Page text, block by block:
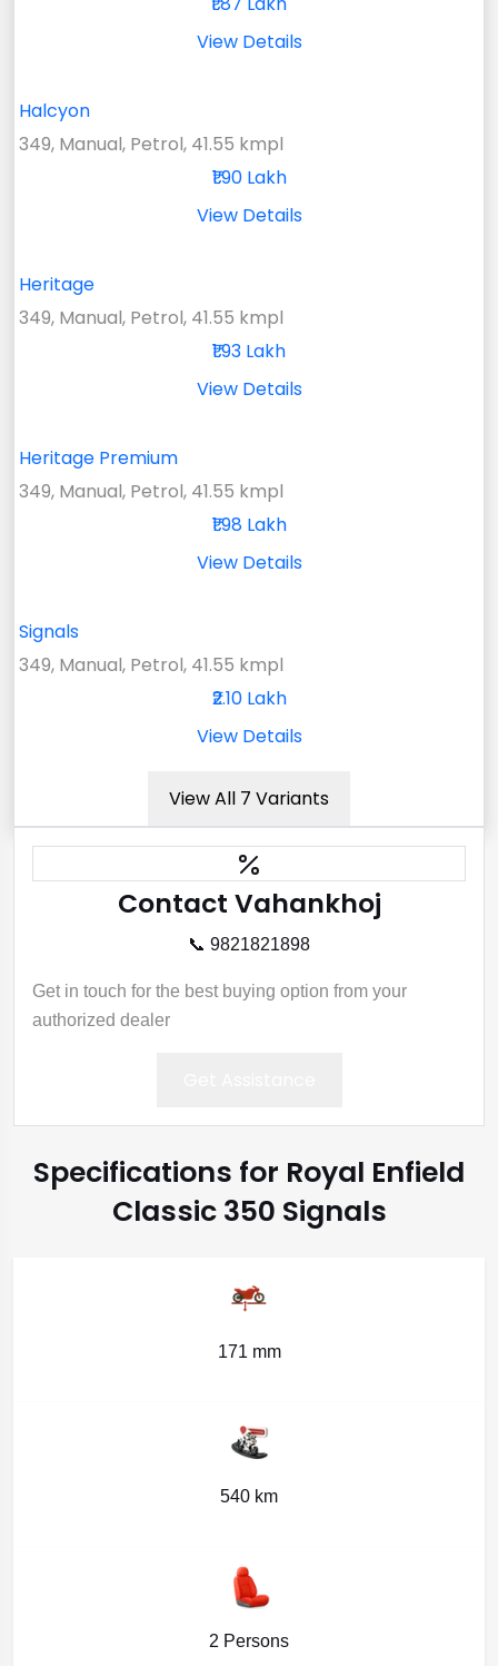
View Details
Halcyon
349, Manual, Petrol, 41.55 kmpl
₹1.90 Lakh
View Details
Heritage
349, Manual, Petrol, 41.55 kmpl
₹1.93 Lakh
View Details
Heritage Premium
349, Manual, Petrol, 41.55 kmpl
₹1.98 Lakh
View Details
Signals
349, Manual, Petrol, 41.55 kmpl
₹2.10 Lakh
View Details
View All 7 Variants
Contact Vahankhoj
📞 9821821898
Get in touch for the best buying option from your
authorized dealer
Specifications for Royal Enfield
Classic 350 Signals
171 mm
540 km
2 Persons